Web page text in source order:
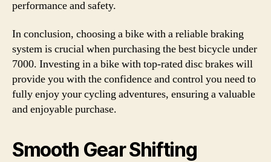
performance and safety.
In conclusion, choosing a bike with a reliable braking
system is crucial when purchasing the best bicycle under
7000. Investing in a bike with top-rated disc brakes will
provide you with the confidence and control you need to
fully enjoy your cycling adventures, ensuring a valuable
and enjoyable purchase.
Smooth Gear Shifting